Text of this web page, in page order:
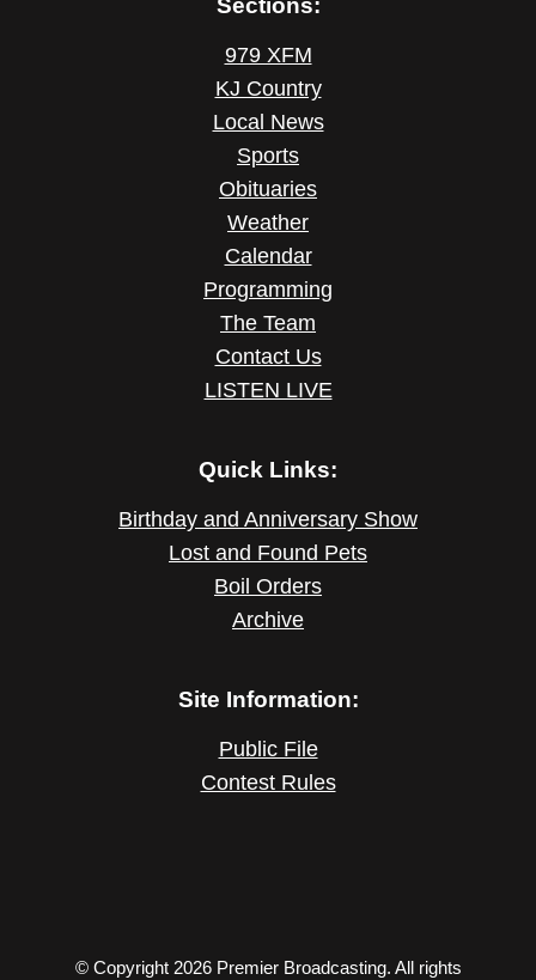
Sections:
979 XFM
KJ Country
Local News
Sports
Obituaries
Weather
Calendar
Programming
The Team
Contact Us
LISTEN LIVE
Quick Links:
Birthday and Anniversary Show
Lost and Found Pets
Boil Orders
Archive
Site Information:
Public File
Contest Rules
© Copyright 2026 Premier Broadcasting. All rights